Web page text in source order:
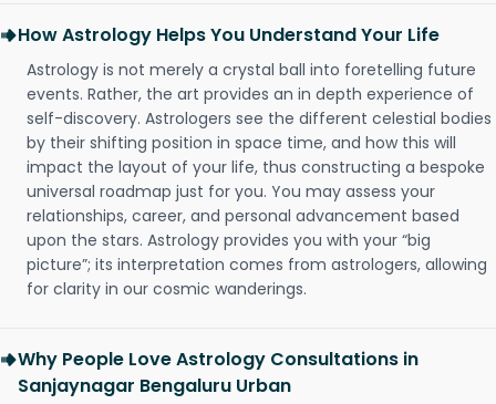
How Astrology Helps You Understand Your Life
Astrology is not merely a crystal ball into foretelling future
events. Rather, the art provides an in depth experience of
self-discovery. Astrologers see the different celestial bodies
by their shifting position in space time, and how this will
impact the layout of your life, thus constructing a bespoke
universal roadmap just for you. You may assess your
relationships, career, and personal advancement based
upon the stars. Astrology provides you with your “big
picture”; its interpretation comes from astrologers, allowing
for clarity in our cosmic wanderings.
Why People Love Astrology Consultations in
Sanjaynagar Bengaluru Urban